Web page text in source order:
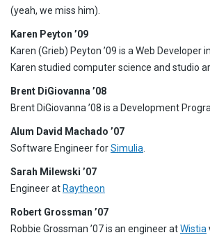
(yeah, we miss him).
Karen Peyton ’09
Karen (Grieb) Peyton ’09 is a Web Developer
Karen studied computer science and studio
Brent DiGiovanna ’08
Brent DiGiovanna ’08 is a Development
Alum David Machado ’07
Software Engineer forSimulia
Sarah Milewski ’07
Engineer atRaytheon
Robert Grossman ’07
Robbie Grossman ’07 is an engineer atWistia